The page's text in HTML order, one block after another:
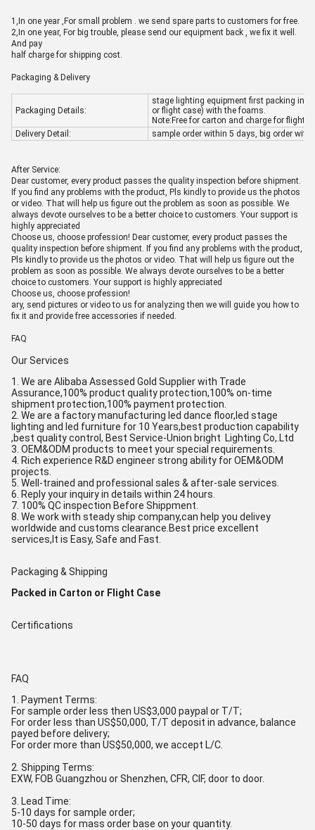
1,In one year ,For small problem . we send spare parts to customers for free.
2,In one year, For big trouble, please send our equipment back , we fix it well.
And pay
half charge for shipping cost.
Packaging & Delivery
Packaging Details:
stage lighting equipment first packing in
or flight case) with the foams.
Note:Free for carton and charge for flight
Delivery Detail:
sample order within 5 days, big order
After Service:
Dear customer, every product passes the quality inspection before shipment.
If you find any problems with the product, Pls kindly to provide us the photos
or video. That will help us figure out the problem as soon as possible. We
always devote ourselves to be a better choice to customers. Your support is
highly appreciated
Choose us, choose profession! Dear customer, every product passes the
quality inspection before shipment. If you find any problems with the product,
Pls kindly to provide us the photos or video. That will help us figure out the
problem as soon as possible. We always devote ourselves to be a better
choice to customers. Your support is highly appreciated
Choose us, choose profession!
ary, send pictures or video to us for analyzing then we will guide you how to
fix it and provide free accessories if needed.
FAQ
Our Services
1. We are Alibaba Assessed Gold Supplier with Trade
Assurance,100% product quality protection,100% on-time
shipment protection,100% payment protection.
2. We are a factory manufacturing led dance floor,led stage
lighting and led furniture for 10 Years,best production capability
,best quality control, Best Service-Union bright Lighting Co,.Ltd
3. OEM&ODM products to meet your special requirements.
4. Rich experience R&D engineer strong ability for OEM&ODM
projects.
5. Well-trained and professional sales & after-sale services.
6. Reply your inquiry in details within 24 hours.
7. 100% QC inspection Before Shippment.
8. We work with steady ship company,can help you delivey
worldwide and customs clearance.Best price excellent
services,It is Easy, Safe and Fast.
Packaging & Shipping
Packed in Carton or Flight Case
Certifications
FAQ
1. Payment Terms:
For sample order less then US$3,000 paypal or T/T;
For order less than US$50,000, T/T deposit in advance, balance
payed before delivery;
For order more than US$50,000, we accept L/C.
2. Shipping Terms:
EXW, FOB Guangzhou or Shenzhen, CFR, CIF, door to door.
3. Lead Time:
5-10 days for sample order;
10-50 days for mass order base on your quantity.